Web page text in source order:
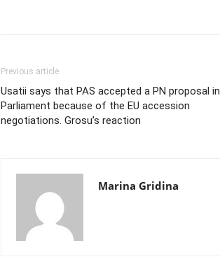
Previous article
Usatii says that PAS accepted a PN proposal in
Parliament because of the EU accession
negotiations. Grosu’s reaction
Marina Gridina